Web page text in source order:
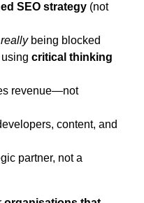
SEO strategy (not
reallybeing blocked
critical thinking
revenue—not
content, and
partner, not a